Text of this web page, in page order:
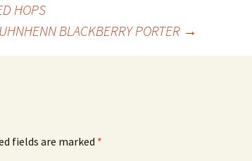
HOPS
BLACKBERRY PORTER →
fields are marked *